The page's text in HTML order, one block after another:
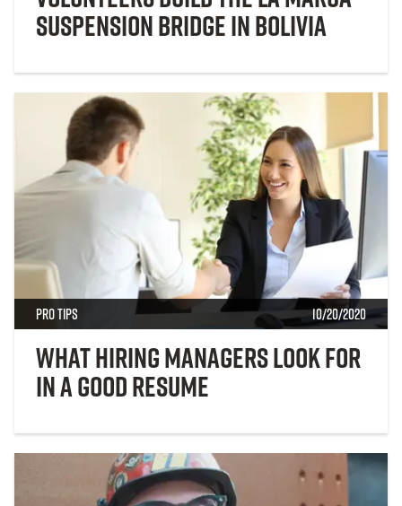
Suspension Bridge in Bolivia
Pro Tips 10/20/2020
What Hiring Managers Look for
in a Good Resume